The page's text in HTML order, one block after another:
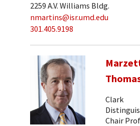
2259 A.V. Williams Bldg.
nmartins@isr.umd.edu
301.405.9198
Clark
Chair